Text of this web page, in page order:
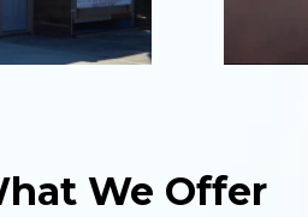
We Offer